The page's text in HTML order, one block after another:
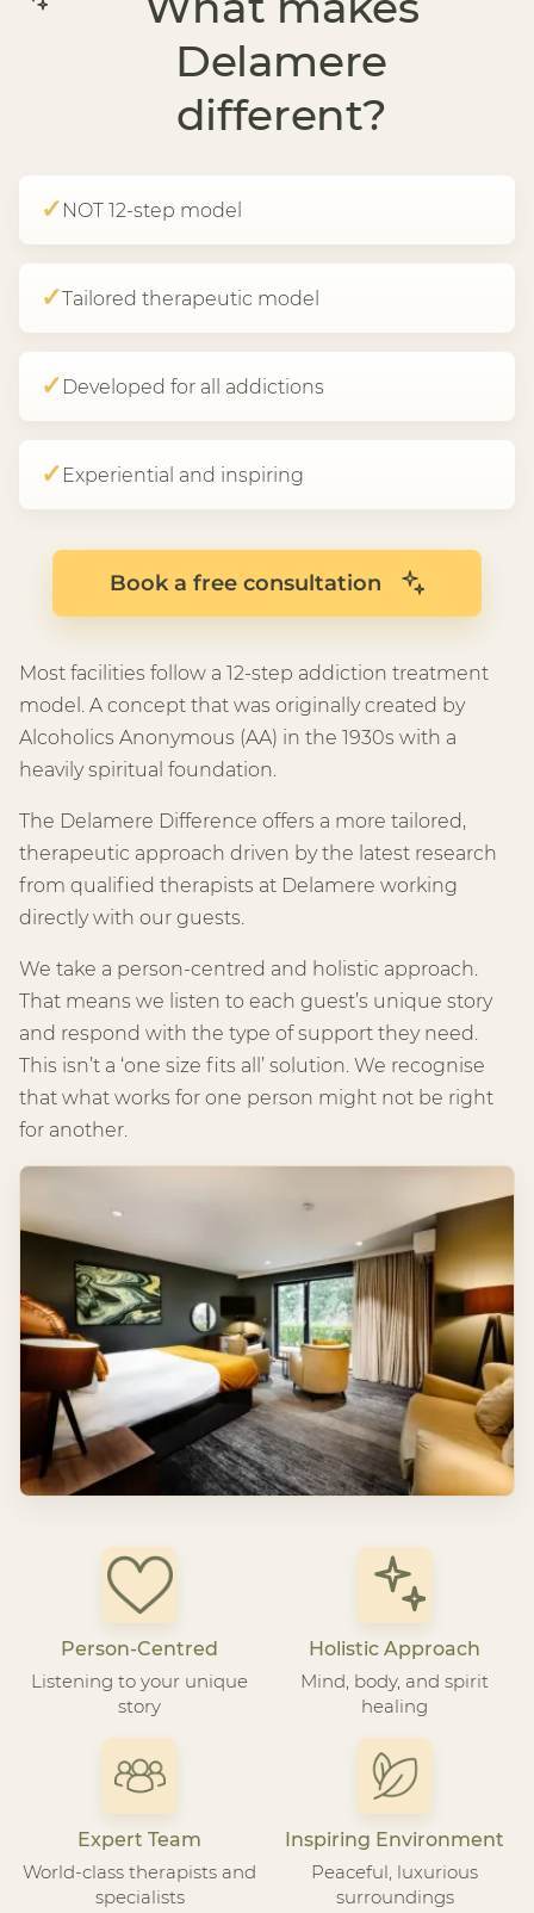
Delamere
different?
✓ NOT 12-step model
✓Tailored therapeutic model
✓ Developed for all addictions
✓ Experiential and inspiring
Book a free consultation
Most facilities follow a 12-step addiction treatment
model. A concept that was originally created by
Alcoholics Anonymous (AA) in the 1930s with a
heavily spiritual foundation.
The Delamere Difference offers a more tailored,
therapeutic approach driven by the latest research
from qualified therapists at Delamere working
directly with our guests.
We take a person-centred and holistic approach.
That means we listen to each guest’s unique story
and respond with the type of support they need.
This isn’t a ‘one size fits all’ solution. We recognise
that what works for one person might not be right
for another.
Person-Centred
Listening to your unique
story
Holistic Approach
Mind, body, and spirit
healing
Expert Team
World-class therapists and
specialists
Inspiring Environment
Peaceful, luxurious
surroundings